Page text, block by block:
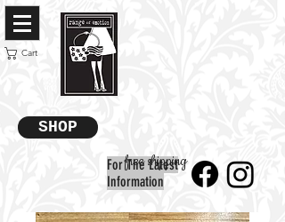
Cart
SHOP
For The Latest
Information
free shipping